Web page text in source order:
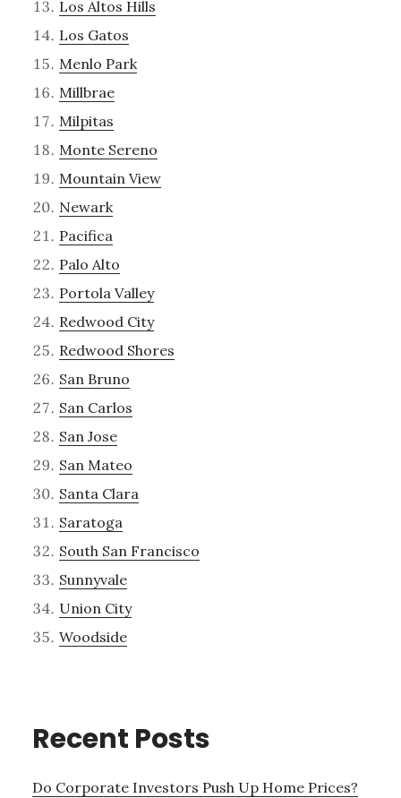
Los Altos Hills
Los Gatos
Menlo Park
Millbrae
Milpitas
Monte Sereno
Mountain View
Newark
Pacifica
Palo Alto
Portola Valley
Redwood City
Redwood Shores
San Bruno
San Carlos
San Jose
San Mateo
Santa Clara
Saratoga
South San Francisco
Sunnyvale
Union City
Woodside
Recent Posts
Do Corporate Investors Push Up Home Prices?